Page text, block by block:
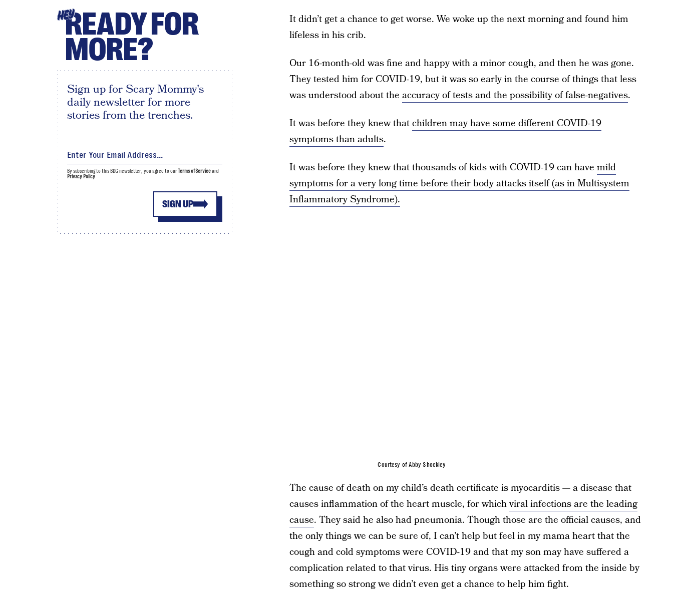
It didn’t get a chance to get worse. We woke up the next morning and found him
lifeless in his crib.
Our 16-month-old was fine and happy with a minor cough, and then he was gone.
They tested him for COVID-19, but it was so early in the course of things that less
was understood about the accuracy of tests and the possibility of false-negatives.
It was before they knew thatchildren may have some different COVID-19
symptoms than adults.
It was before they knew that thousands of kids with COVID-19 can have mild
symptoms for a very long time before their body attacks itself (as in Multisystem
Inflammatory Syndrome).
Courtesy of Abby Shockley
The cause of death on my child’s death certificate is myocarditis — a disease that
causes inflammation of the heart muscle, for whichviral infections are the leading
cause. They said he also had pneumonia. Though those are the official causes, and
the only things we can be sure of, I can’t help but feel in my mama heart that the
cough and cold symptoms were COVID-19 and that my son may have suffered a
complication related to that virus. His tiny organs were attacked from the inside by
something so strong we didn’t even get a chance to help him fight.
HEYREADY FOR
MORE?
Sign up for Scary Mommy's
daily newsletter for more
stories from the trenches.
SIGN UP
By subscribing to this BDG newsletter, you agree to ourTerms of Serviceand
Privacy Policy